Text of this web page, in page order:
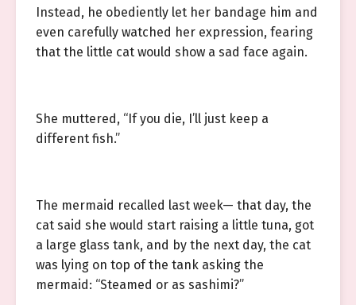
Instead, he obediently let her bandage him and
even carefully watched her expression, fearing
that the little cat would show a sad face again.
She muttered, “If you die, I’ll just keep a
different fish.”
The mermaid recalled last week— that day, the
cat said she would start raising a little tuna, got
a large glass tank, and by the next day, the cat
was lying on top of the tank asking the
mermaid: “Steamed or as sashimi?”